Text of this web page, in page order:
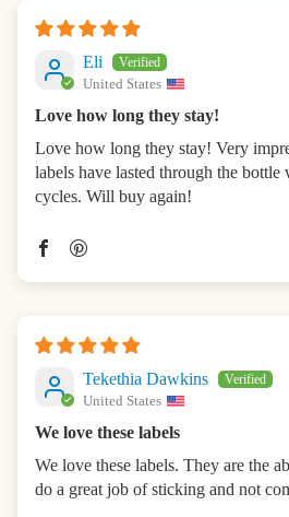
Eli
United States
Love how long they stay!
Love how long they stay! Very
labels have lasted through the bottle
cycles. Will buy again!
Tekethia Dawkins
United States
We love these labels
We love these labels. They are the
do a great job of sticking and not